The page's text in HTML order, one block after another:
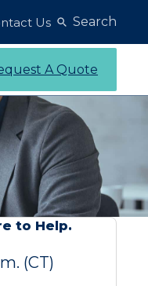
A Quote
Us Search
to Help.
(CT)